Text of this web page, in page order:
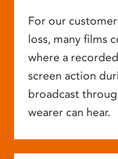
For our
loss, many films
where a
screen action
broadcast
wearer can hear.